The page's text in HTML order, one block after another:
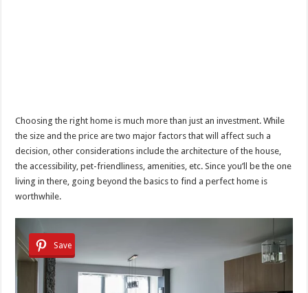
Choosing the right home is much more than just an investment. While
the size and the price are two major factors that will affect such a
decision, other considerations include the architecture of the house,
the accessibility, pet-friendliness, amenities, etc. Since you’ll be the one
living in there, going beyond the basics to find a perfect home is
worthwhile.
Save